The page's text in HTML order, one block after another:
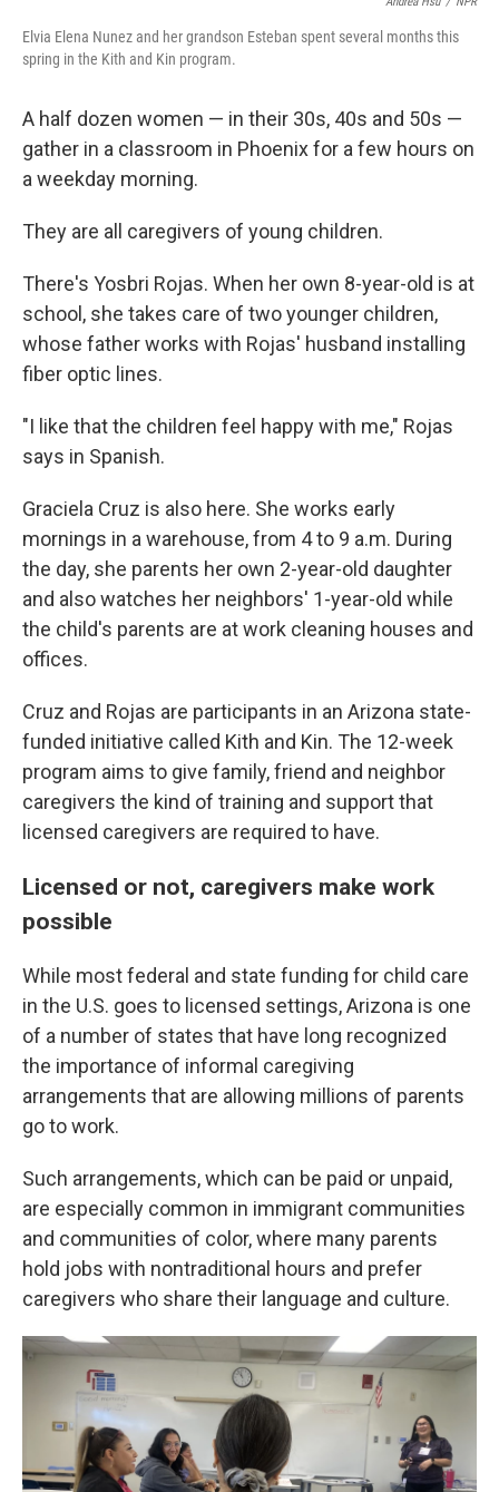
Elvia Elena Nunez and her grandson Esteban spent several months this
spring in the Kith and Kin program.
A half dozen women — in their 30s, 40s and 50s —
gather in a classroom in Phoenix for a few hours on
a weekday morning.
They are all caregivers of young children.
There's Yosbri Rojas. When her own 8-year-old is at
school, she takes care of two younger children,
whose father works with Rojas' husband installing
fiber optic lines.
"I like that the children feel happy with me," Rojas
says in Spanish.
Graciela Cruz is also here. She works early
mornings in a warehouse, from 4 to 9 a.m. During
the day, she parents her own 2-year-old daughter
and also watches her neighbors' 1-year-old while
the child's parents are at work cleaning houses and
offices.
Cruz and Rojas are participants in an Arizona state-
funded initiative called Kith and Kin. The 12-week
program aims to give family, friend and neighbor
caregivers the kind of training and support that
licensed caregivers are required to have.
Licensed or not, caregivers make work
possible
While most federal and state funding for child care
in the U.S. goes to licensed settings, Arizona is one
of a number of states that have long recognized
the importance of informal caregiving
arrangements that are allowing millions of parents
go to work.
Such arrangements, which can be paid or unpaid,
are especially common in immigrant communities
and communities of color, where many parents
hold jobs with nontraditional hours and prefer
caregivers who share their language and culture.